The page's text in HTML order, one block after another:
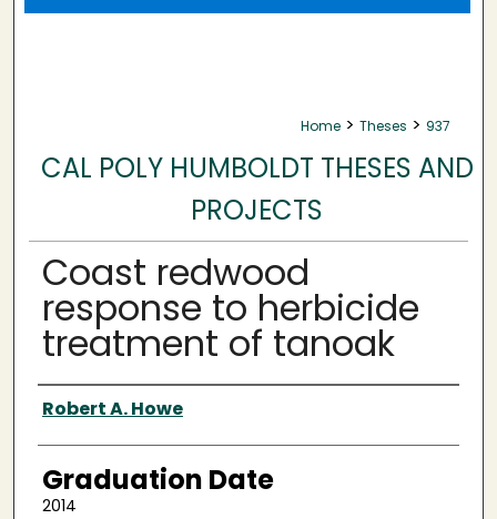
Home > Theses > 937
CAL POLY HUMBOLDT THESES AND
PROJECTS
Coast redwood
response to herbicide
treatment of tanoak
Author
Robert A. Howe
Graduation Date
2014